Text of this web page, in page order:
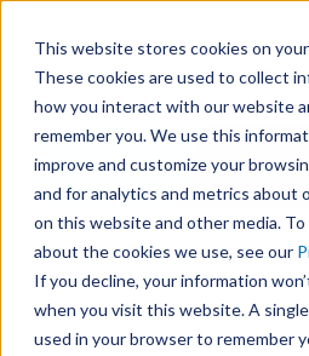
This website stores cookies on
These cookies are used to collect
how you interact with our website
remember you. We use this
improve and customize your
and for analytics and metrics about
on this website and other media.
about the cookies we use, see our
If you decline, your information
when you visit this website. A
used in your browser to remember
Tips and Tricks